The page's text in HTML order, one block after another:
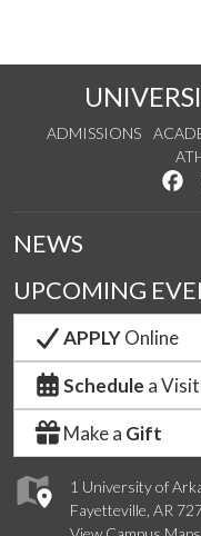
ADMISSIONS
1 University of
Fayetteville, AR
NEWS
UPCOMING
APPLYOnline
Schedule a Visit
Make a Gift